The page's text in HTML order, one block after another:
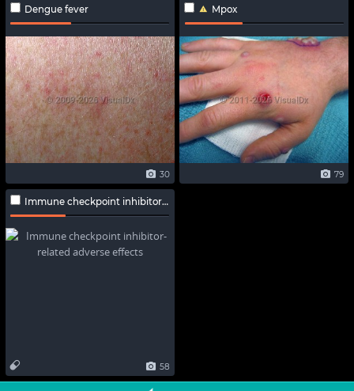
Dengue fever
30
Mpox
79
Immune checkpoint inhibitor-related adverse effects
58